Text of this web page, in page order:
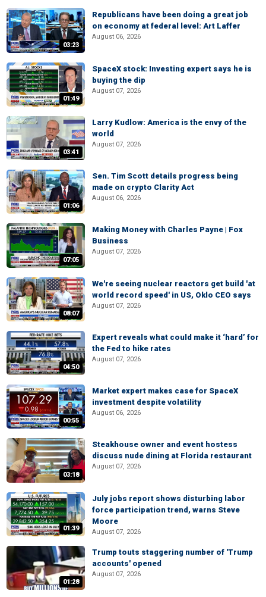
03:23
Republicans have been doing a great job
on economy at federal level: Art Laffer
August 06, 2026
01:49
SpaceX stock: Investing expert says he is
buying the dip
August 07, 2026
03:41
Larry Kudlow: America is the envy of the
world
August 07, 2026
01:06
Sen. Tim Scott details progress being
made on crypto Clarity Act
August 06, 2026
07:05
Making Money with Charles Payne | Fox
Business
August 07, 2026
08:07
We're seeing nuclear reactors get build 'at
world record speed' in US, Oklo CEO says
August 07, 2026
04:50
Expert reveals what could make it ‘hard’ for
the Fed to hike rates
August 07, 2026
00:55
Market expert makes case for SpaceX
investment despite volatility
August 06, 2026
03:18
Steakhouse owner and event hostess
discuss nude dining at Florida restaurant
August 07, 2026
01:39
July jobs report shows disturbing labor
force participation trend, warns Steve
Moore
August 07, 2026
01:28
Trump touts staggering number of 'Trump
accounts' opened
August 07, 2026